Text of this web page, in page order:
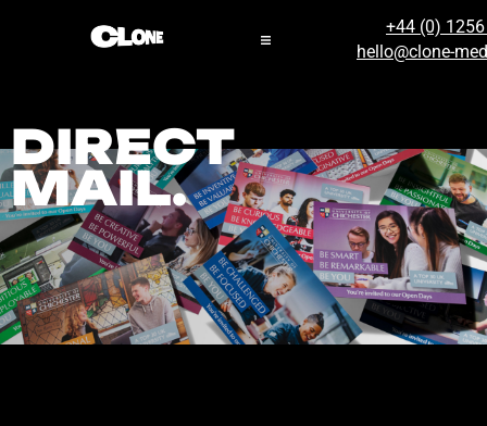
+44 (0)
hello@clone-
DIRECT
MAIL.